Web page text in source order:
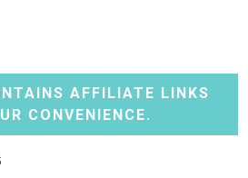
AFFILIATE LINKS
CONVENIENCE.